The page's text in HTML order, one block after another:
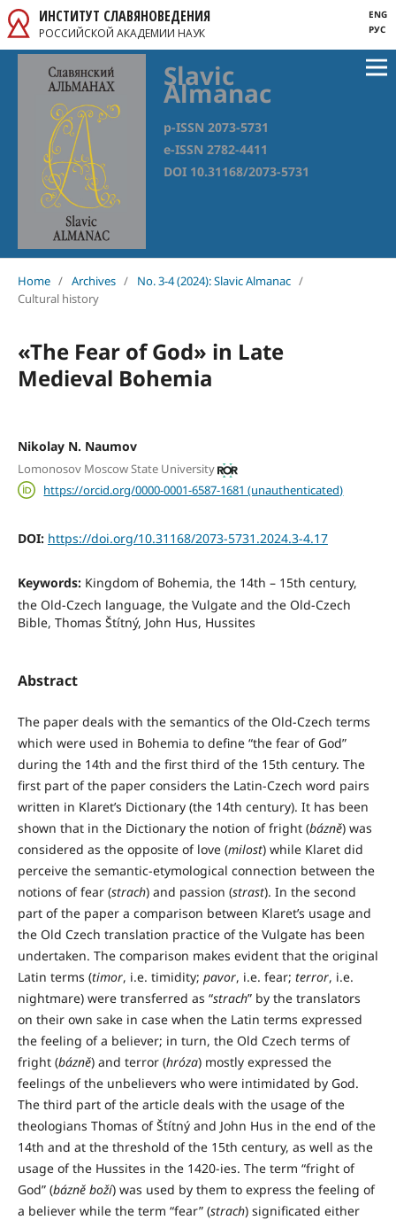
ИНСТИТУТ СЛАВЯНОВЕДЕНИЯ
РОССИЙСКОЙ АКАДЕМИИ НАУК
ENG
РУС
Slavic
Almanac
p-ISSN 2073-5731
e-ISSN 2782-4411
DOI 10.31168/2073-5731
Home / Archives / No. 3-4 (2024): Slavic Almanac /
Cultural history
«The Fear of God» in Late
Medieval Bohemia
Nikolay N. Naumov
Lomonosov Moscow State University
https://orcid.org/0000-0001-6587-1681 (unauthenticated)
DOI: https://doi.org/10.31168/2073-5731.2024.3-4.17
Keywords: Kingdom of Bohemia, the 14th – 15th century,
the Old-Czech language, the Vulgate and the Old-Czech
Bible, Thomas Štítný, John Hus, Hussites
Abstract
The paper deals with the semantics of the Old-Czech terms
which were used in Bohemia to define “the fear of God”
during the 14th and the first third of the 15th century. The
first part of the paper considers the Latin-Czech word pairs
written in Klaret’s Dictionary (the 14th century). It has been
shown that in the Dictionary the notion of fright (bázně) was
considered as the opposite of love (milost) while Klaret did
perceive the semantic-etymological connection between the
notions of fear (strach) and passion (strast). In the second
part of the paper a comparison between Klaret’s usage and
the Old Czech translation practice of the Vulgate has been
undertaken. The comparison makes evident that the original
Latin terms (timor, i.e. timidity; pavor, i.e. fear; terror, i.e.
nightmare) were transferred as “strach” by the translators
on their own sake in case when the Latin terms expressed
the feeling of a believer; in turn, the Old Czech terms of
fright (bázně) and terror (hróza) mostly expressed the
feelings of the unbelievers who were intimidated by God.
The third part of the article deals with the usage of the
theologians Thomas of Štítný and John Hus in the end of the
14th and at the threshold of the 15th century, as well as the
usage of the Hussites in the 1420-ies. The term “fright of
God” (bázně boží) was used by them to express the feeling of
a believer while the term “fear” (strach) significated either